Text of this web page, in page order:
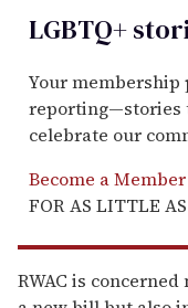
LGBTQ+
Your membership
reporting—stories
celebrate our
Become a Member
FOR AS LITTLE
RWAC is